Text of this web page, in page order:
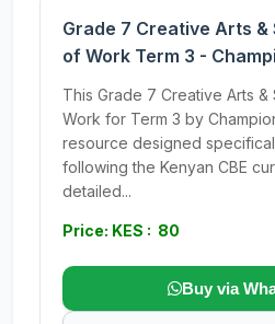
Grade 7 Creative Arts &
of Work Term 3 -
This Grade 7 Creative Arts
Work for Term 3 by
resource designed
following the Kenyan CBE
detailed...
Price: KES : 80
Buy via